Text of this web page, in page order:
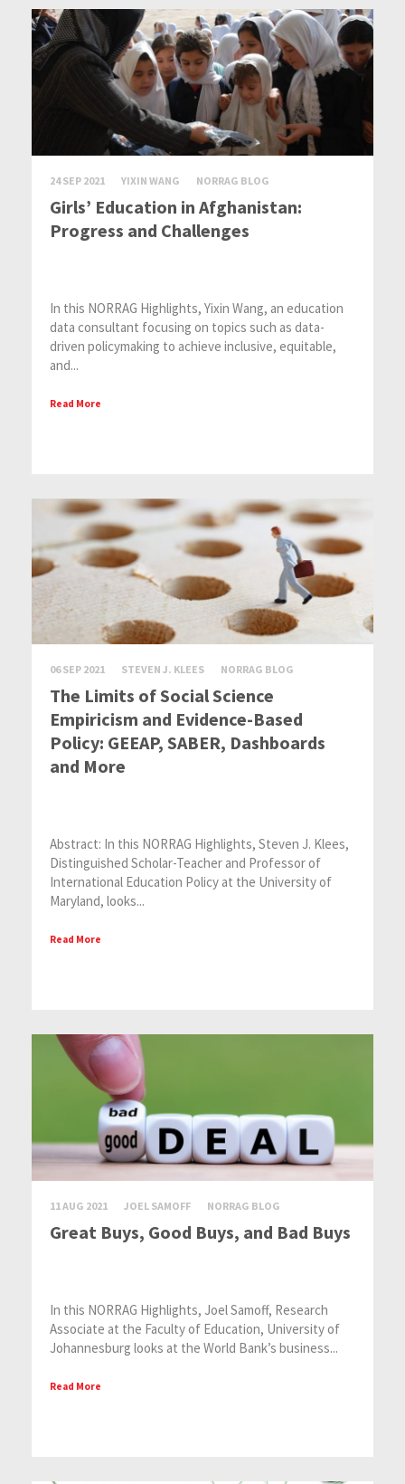
24 SEP 2021 YIXIN WANG NORRAG BLOG
Girls’ Education in Afghanistan:
Progress and Challenges
In this NORRAG Highlights, Yixin Wang, an education
data consultant focusing on topics such as data-
driven policymaking to achieve inclusive, equitable,
and...
Read More
06 SEP 2021 STEVEN J. KLEES NORRAG BLOG
The Limits of Social Science
Empiricism and Evidence-Based
Policy: GEEAP, SABER, Dashboards
and More
Abstract: In this NORRAG Highlights, Steven J. Klees,
Distinguished Scholar-Teacher and Professor of
International Education Policy at the University of
Maryland, looks...
Read More
11 AUG 2021 JOEL SAMOFF NORRAG BLOG
Great Buys, Good Buys, and Bad Buys
In this NORRAG Highlights, Joel Samoff, Research
Associate at the Faculty of Education, University of
Johannesburg looks at the World Bank’s business...
Read More